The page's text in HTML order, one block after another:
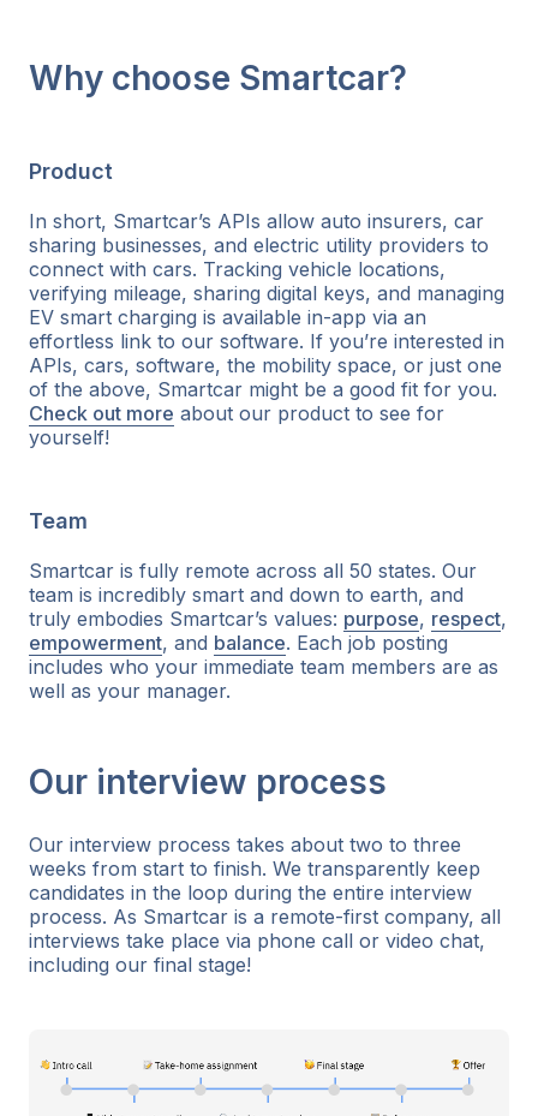
Why choose Smartcar?
Product
In short, Smartcar’s APIs allow auto insurers, car
sharing businesses, and electric utility providers to
connect with cars. Tracking vehicle locations,
verifying mileage, sharing digital keys, and managing
EV smart charging is available in-app via an
effortless link to our software. If you’re interested in
APIs, cars, software, the mobility space, or just one
of the above, Smartcar might be a good fit for you.
Check out more about our product to see for
yourself!
Team
Smartcar is fully remote across all 50 states. Our
team is incredibly smart and down to earth, and
truly embodies Smartcar’s values: purpose, respect,
empowerment, and balance. Each job posting
includes who your immediate team members are as
well as your manager.
Our interview process
Our interview process takes about two to three
weeks from start to finish. We transparently keep
candidates in the loop during the entire interview
process. As Smartcar is a remote-first company, all
interviews take place via phone call or video chat,
including our final stage!